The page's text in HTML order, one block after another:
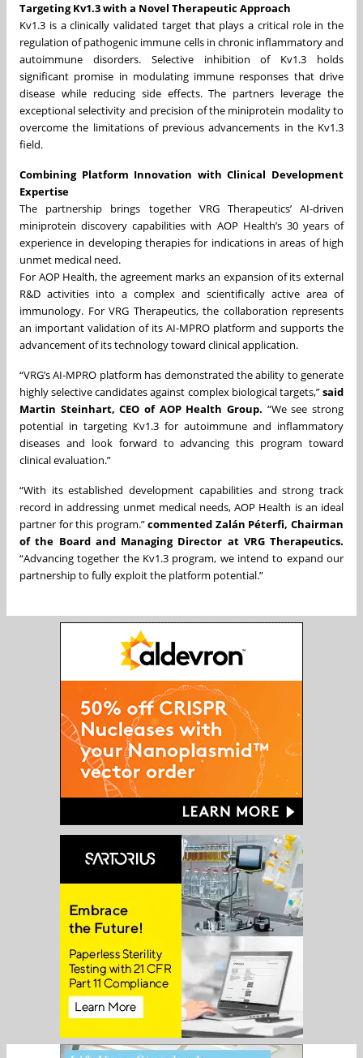
Targeting Kv1.3 with a Novel Therapeutic Approach
Kv1.3 is a clinically validated target that plays a critical role in the
regulation of pathogenic immune cells in chronic inflammatory and
autoimmune disorders. Selective inhibition of Kv1.3 holds
significant promise in modulating immune responses that drive
disease while reducing side effects. The partners leverage the
exceptional selectivity and precision of the miniprotein modality to
overcome the limitations of previous advancements in the Kv1.3
field.
Combining Platform Innovation with Clinical Development
Expertise
The partnership brings together VRG Therapeutics’ AI-driven
miniprotein discovery capabilities with AOP Health’s 30 years of
experience in developing therapies for indications in areas of high
unmet medical need.
For AOP Health, the agreement marks an expansion of its external
R&D activities into a complex and scientifically active area of
immunology. For VRG Therapeutics, the collaboration represents
an important validation of its AI-MPRO platform and supports the
advancement of its technology toward clinical application.
“VRG’s AI-MPRO platform has demonstrated the ability to generate
highly selective candidates against complex biological targets,”said
Martin Steinhart, CEO of AOP Health Group. “We see strong
potential in targeting Kv1.3 for autoimmune and inflammatory
diseases and look forward to advancing this program toward
clinical evaluation.”
“With its established development capabilities and strong track
record in addressing unmet medical needs, AOP Health is an ideal
partner for this program.”commented Zalán Péterfi, Chairman
of the Board and Managing Director at VRG Therapeutics.
“Advancing together the Kv1.3 program, we intend to expand our
partnership to fully exploit the platform potential.”